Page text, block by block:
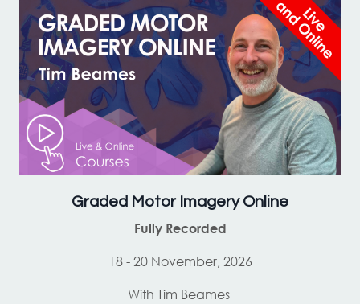
Graded Motor Imagery Online
Fully Recorded
18 - 20 November, 2026
With Tim Beames